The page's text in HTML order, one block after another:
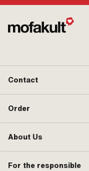
Contact
Order
About Us
For the responsible